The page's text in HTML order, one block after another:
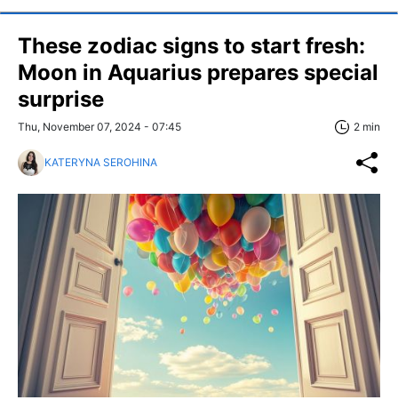
These zodiac signs to start fresh:
Moon in Aquarius prepares special
surprise
Thu, November 07, 2024 - 07:45 2 min
KATERYNA SEROHINA